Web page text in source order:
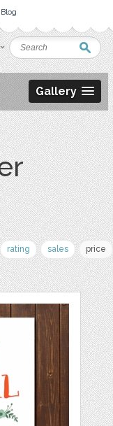
Blog
Gallery
rating sales price